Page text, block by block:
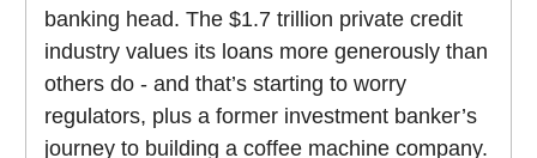
banking head. The $1.7 trillion private credit
industry values its loans more generously than
others do - and that’s starting to worry
regulators, plus a former investment banker’s
journey to building a coffee machine company.